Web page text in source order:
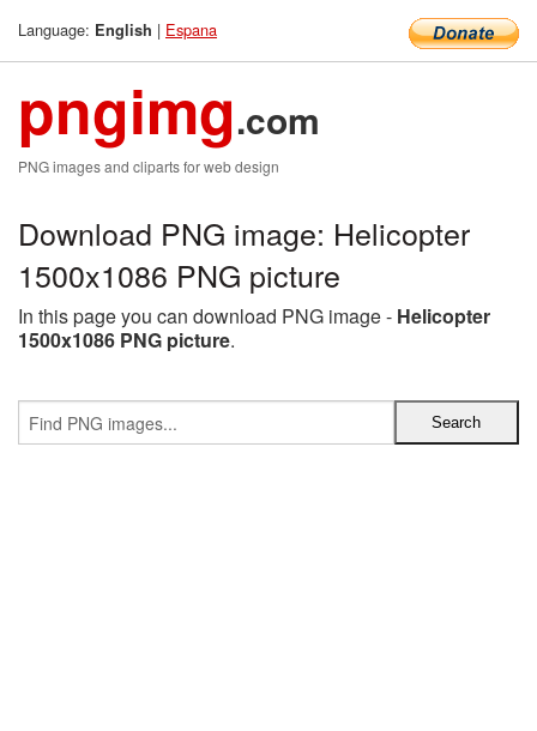
Language: English | Espana
pngimg.com
PNG images and cliparts for web design
Download PNG image: Helicopter
1500x1086 PNG picture
In this page you can download PNG image - Helicopter
1500x1086 PNG picture.